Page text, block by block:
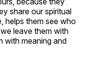
share our spiritual
helps them see who
leave them with
with meaning and